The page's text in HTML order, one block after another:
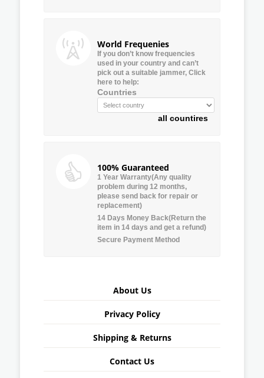
World Frequenies
If you don’t know frequencies
used in your country and can’t
pick out a suitable jammer, Click
here to help:
Countries
all countires
100% Guaranteed
1 Year Warranty(Any quality
problem during 12 months,
please send back for repair or
replacement)
14 Days Money Back(Return the
item in 14 days and get a refund)
Secure Payment Method
About Us
Privacy Policy
Shipping & Returns
Contact Us